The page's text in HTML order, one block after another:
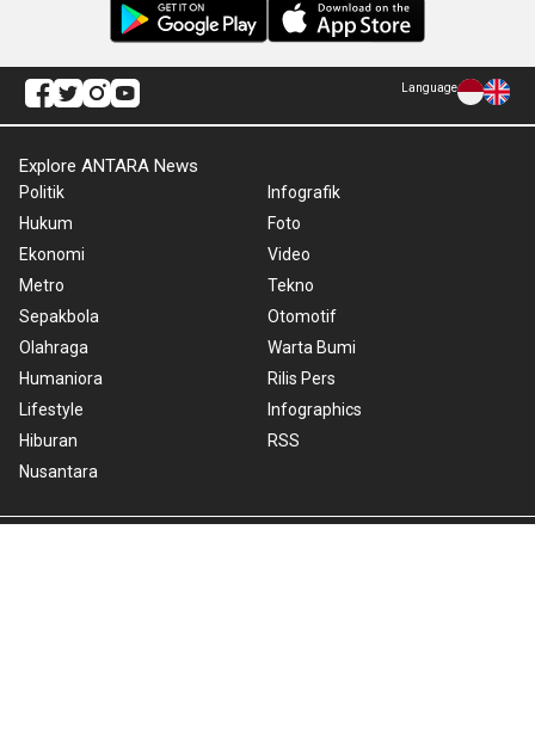
Language
Explore ANTARA News
Politik
Hukum
Ekonomi
Metro
Sepakbola
Olahraga
Humaniora
Lifestyle
Hiburan
Nusantara
Infografik
Foto
Video
Tekno
Otomotif
Warta Bumi
Rilis Pers
Infographics
RSS